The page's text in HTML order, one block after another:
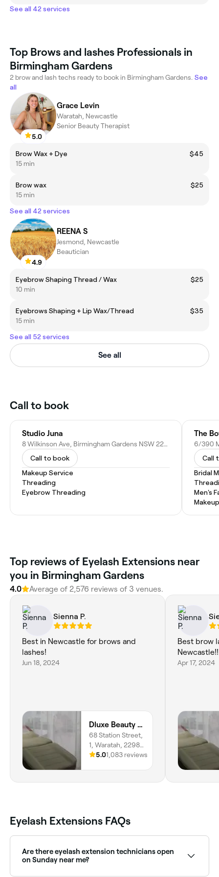
See all 42 services
Top Brows and lashes Professionals in
Birmingham Gardens
2 brow and lash techs ready to book in Birmingham Gardens. See
all
5.0
Grace Levin
Waratah, Newcastle
Senior Beauty Therapist
Brow Wax + Dye
$45
15 min
Brow wax
$25
15 min
See all 42 services
4.9
REENA S
Jesmond, Newcastle
Beautician
Eyebrow Shaping Thread / Wax
$25
10 min
Eyebrows Shaping + Lip Wax/Thread
$35
15 min
See all 52 services
See all
Call to book
Studio Juna
8 Wilkinson Ave, Birmingham Gardens NSW 2287, Australia
Call to book
Makeup Service
Threading
Eyebrow Threading
The
Call
Bridal
Men's
Top reviews of Eyelash Extensions near
you in Birmingham Gardens
4.0 Average of 2,576 reviews of 3 venues.
Sienna P.
Best in Newcastle for brows and
lashes!
Jun 18, 2024
Dluxe Beauty and Brows
68 Station Street,
1, Waratah, 2298,
New South Wales
5.01,083 reviews
Best brow
Newcastle!!
Apr 17, 2024
Eyelash Extensions FAQs
Are there eyelash extension technicians open
on Sunday near me?